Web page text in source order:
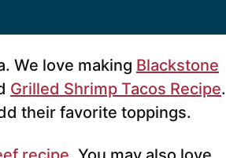
We love making Blackstone
Grilled Shrimp Tacos Recipe.
their favorite toppings.